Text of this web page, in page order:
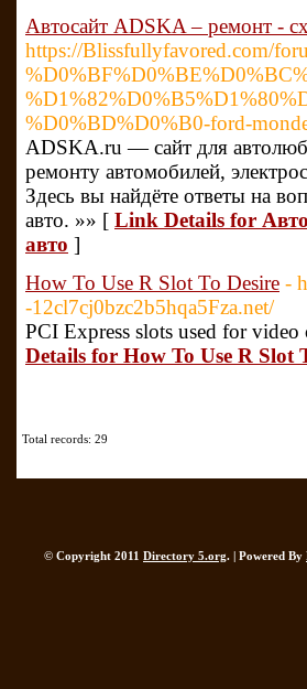
Автосайт ADSKA – ремонт -
https://Blissfullyfavored.com/
%D0%BD%D0%B0-ford-
ADSKA.ru — сайт для
ремонту автомобилей,
Здесь вы найдёте ответы на
авто. »» [ Link Details for
авто ]
How To Use R Slot To Desire -
-12cl7cj0bzc2b5hqa5Fza.net/
PCI Express slots used for
Details for How To Use R Slot
Total records: 29
© Copyright 2011 Directory 5.org. | Powered By